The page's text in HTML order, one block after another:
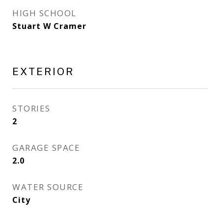
HIGH SCHOOL
Stuart W Cramer
EXTERIOR
STORIES
2
GARAGE SPACE
2.0
WATER SOURCE
City